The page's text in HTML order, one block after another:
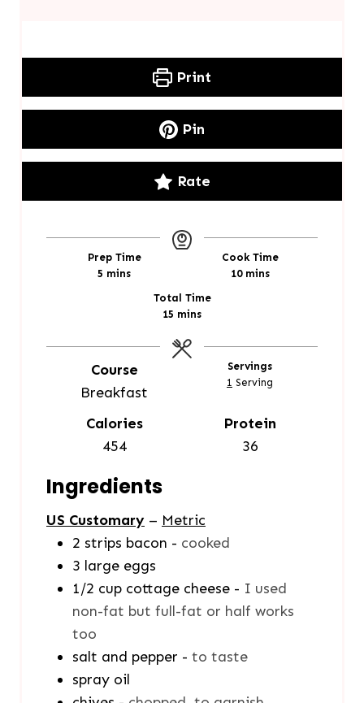
Print
Pin
Rate
Prep Time
5 m
s
mins
Cook Time
10m
s
mins
Total Time
15 m
n
u
mins
Course
Breakfast
Servings
1 Serving
Calories
454
Protein
36
Ingredients
US Customary – Metric
2 strips bacon - cooked
3 large eggs
1/2 cup cottage cheese - I used
non-fat but full-fat or half works
too
salt and pepper - to taste
spray oil